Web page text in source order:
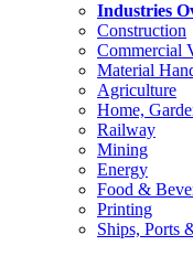
Industries
Construction
Commercial
Material
Agriculture
Home,
Railway
Mining
Energy
Food &
Printing
Ships, Ports